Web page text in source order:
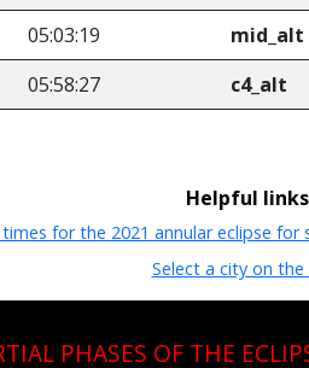
05:03:19 mid_alt
05:58:27 c4_alt
Helpful
times for the 2021 annular eclipse
Select a city on the
PHASES OF THE